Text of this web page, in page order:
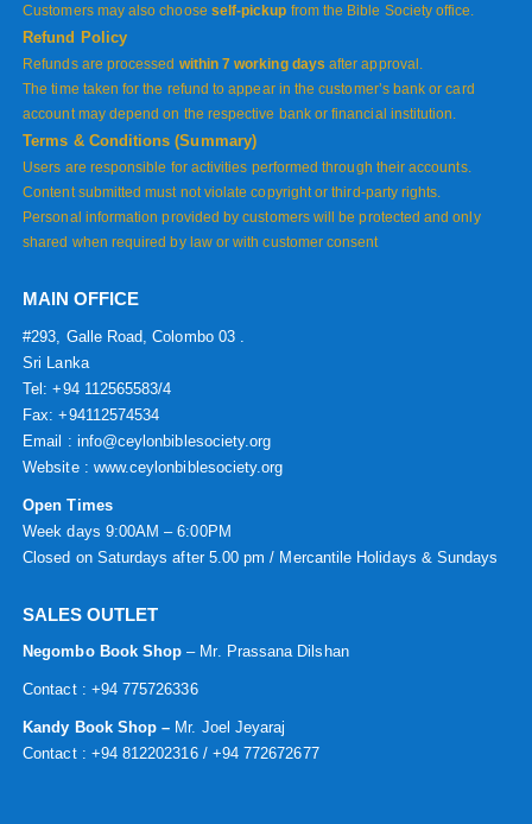
Customers may also choose self-pickup from the Bible Society office.
Refund Policy
Refunds are processed within 7 working days after approval.
The time taken for the refund to appear in the customer’s bank or card
account may depend on the respective bank or financial institution.
Terms & Conditions (Summary)
Users are responsible for activities performed through their accounts.
Content submitted must not violate copyright or third-party rights.
Personal information provided by customers will be protected and only
shared when required by law or with customer consent
MAIN OFFICE
#293, Galle Road, Colombo 03 .
Sri Lanka
Tel: +94 112565583/4
Fax: +94112574534
Email : info@ceylonbiblesociety.org
Website : www.ceylonbiblesociety.org
Open Times
Week days 9:00AM – 6:00PM
Closed on Saturdays after 5.00 pm / Mercantile Holidays & Sundays
SALES OUTLET
Negombo Book Shop – Mr. Prassana Dilshan
Contact : +94 775726336
Kandy Book Shop – Mr. Joel Jeyaraj
Contact : +94 812202316 / +94 772672677